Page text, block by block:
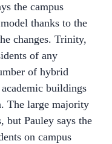
the campus
thanks to the
changes. Trinity,
of any
of hybrid
buildings
The large majority
but Pauley says the
on campus